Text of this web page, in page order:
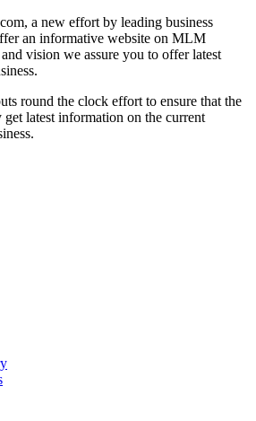
a new effort by leading business
an informative website on MLM
vision we assure you to offer latest
round the clock effort to ensure that the
latest information on the current